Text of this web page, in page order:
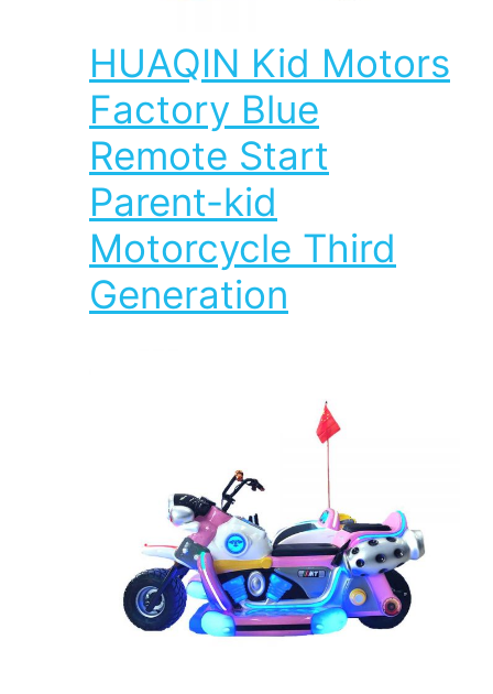
HUAQIN Kid Motors
Factory Blue
Remote Start
Parent-kid
Motorcycle Third
Generation